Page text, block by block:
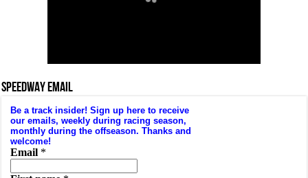
SPEEDWAY EMAIL